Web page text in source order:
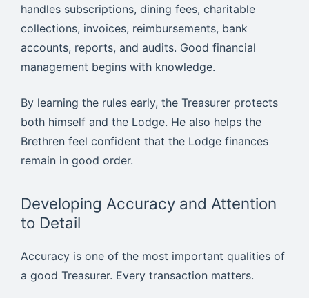
handles subscriptions, dining fees, charitable
collections, invoices, reimbursements, bank
accounts, reports, and audits. Good financial
management begins with knowledge.
By learning the rules early, the Treasurer protects
both himself and the Lodge. He also helps the
Brethren feel confident that the Lodge finances
remain in good order.
Developing Accuracy and Attention
to Detail
Accuracy is one of the most important qualities of
a good Treasurer. Every transaction matters.